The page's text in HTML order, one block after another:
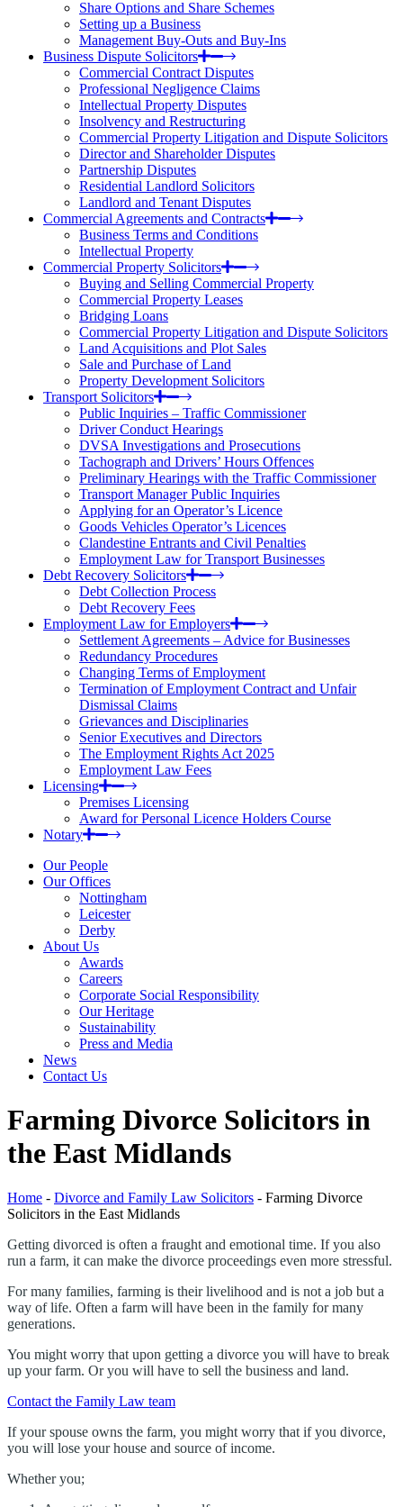
Share Options and Share Schemes
Setting up a Business
Management Buy-Outs and Buy-Ins
Business Dispute Solicitors
Commercial Contract Disputes
Professional Negligence Claims
Intellectual Property Disputes
Insolvency and Restructuring
Commercial Property Litigation and Dispute Solicitors
Director and Shareholder Disputes
Partnership Disputes
Residential Landlord Solicitors
Landlord and Tenant Disputes
Commercial Agreements and Contracts
Business Terms and Conditions
Intellectual Property
Commercial Property Solicitors
Buying and Selling Commercial Property
Commercial Property Leases
Bridging Loans
Commercial Property Litigation and Dispute Solicitors
Land Acquisitions and Plot Sales
Sale and Purchase of Land
Property Development Solicitors
Transport Solicitors
Public Inquiries – Traffic Commissioner
Driver Conduct Hearings
DVSA Investigations and Prosecutions
Tachograph and Drivers’ Hours Offences
Preliminary Hearings with the Traffic Commissioner
Transport Manager Public Inquiries
Applying for an Operator’s Licence
Goods Vehicles Operator’s Licences
Clandestine Entrants and Civil Penalties
Employment Law for Transport Businesses
Debt Recovery Solicitors
Debt Collection Process
Debt Recovery Fees
Employment Law for Employers
Settlement Agreements – Advice for Businesses
Redundancy Procedures
Changing Terms of Employment
Termination of Employment Contract and Unfair
Dismissal Claims
Grievances and Disciplinaries
Senior Executives and Directors
The Employment Rights Act 2025
Employment Law Fees
Licensing
Premises Licensing
Award for Personal Licence Holders Course
Notary
Our People
Our Offices
Nottingham
Leicester
Derby
About Us
Awards
Careers
Corporate Social Responsibility
Our Heritage
Sustainability
Press and Media
News
Contact Us
Farming Divorce Solicitors in
the East Midlands
Home - Divorce and Family Law Solicitors - Farming Divorce
Solicitors in the East Midlands
Getting divorced is often a fraught and emotional time. If you also
run a farm, it can make the divorce proceedings even more stressful.
For many families, farming is their livelihood and is not a job but a
way of life. Often a farm will have been in the family for many
generations.
You might worry that upon getting a divorce you will have to break
up your farm. Or you will have to sell the business and land.
Contact the Family Law team
If your spouse owns the farm, you might worry that if you divorce,
you will lose your house and source of income.
Whether you;